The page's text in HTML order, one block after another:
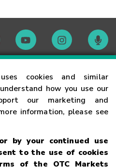
cookies and similar
how you use our
our marketing and
information, please see
by your continued use
to the use of cookies
of the OTC Markets